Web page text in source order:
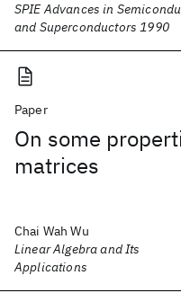
SPIE Advances in
and Superconductors 1990
Paper
On some
matrices
Chai Wah Wu
Linear Algebra and Its
Applications